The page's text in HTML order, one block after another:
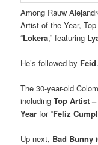
Among Rauw
Artist of the Year,
“Lokera,” featuring
He’s followed by Feid
The 30-year-old
includingTop Artist
Yearfor “Feliz
Up next, Bad Bunny